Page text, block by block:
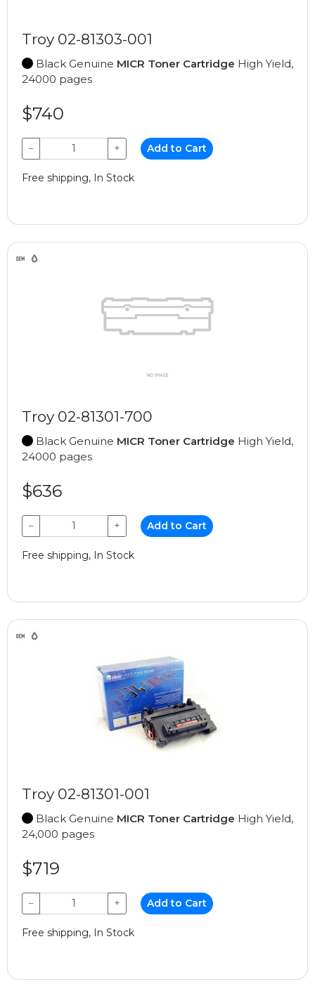
Troy 02-81303-001
Black Genuine MICR Toner Cartridge High Yield,
24000 pages
$740
− + Add to Cart
Free shipping, In Stock
Troy 02-81301-700
Black Genuine MICR Toner Cartridge High Yield,
24000 pages
$636
− + Add to Cart
Free shipping, In Stock
Troy 02-81301-001
Black Genuine MICR Toner Cartridge High Yield,
24,000 pages
$719
− + Add to Cart
Free shipping, In Stock